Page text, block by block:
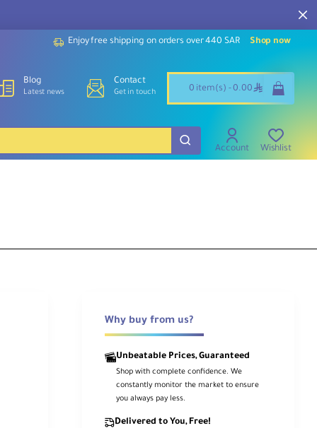
Enjoy free shipping on orders over 440 SAR Shop now
Blog
Latest news
Contact
Get in touch 0 item(s) - 0.00 ê
Account Wishlist
Why buy from us?
Unbeatable Prices, Guaranteed
Shop with complete confidence. We
constantly monitor the market to ensure
you always pay less.
Delivered to You, Free!